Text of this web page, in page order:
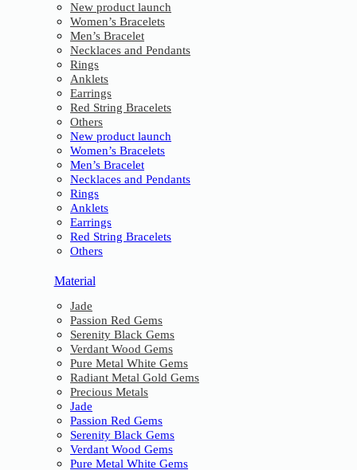
New product launch
Women’s Bracelets
Men’s Bracelet
Necklaces and Pendants
Rings
Anklets
Earrings
Red String Bracelets
Others
New product launch
Women’s Bracelets
Men’s Bracelet
Necklaces and Pendants
Rings
Anklets
Earrings
Red String Bracelets
Others
Material
Jade
Passion Red Gems
Serenity Black Gems
Verdant Wood Gems
Pure Metal White Gems
Radiant Metal Gold Gems
Precious Metals
Jade
Passion Red Gems
Serenity Black Gems
Verdant Wood Gems
Pure Metal White Gems